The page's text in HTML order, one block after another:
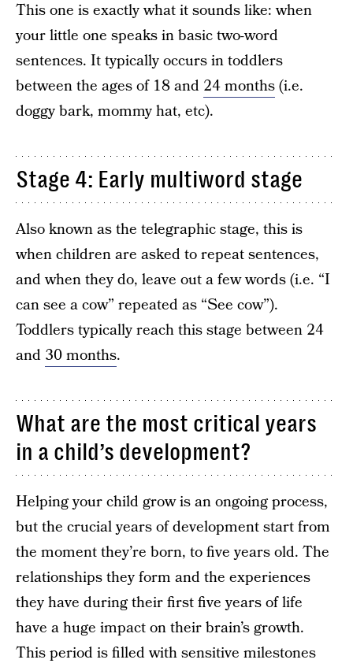
This one is exactly what it sounds like: when
your little one speaks in basic two-word
sentences. It typically occurs in toddlers
between the ages of 18 and 24 months(i.e.
doggy bark, mommy hat, etc).
Stage 4: Early multiword stage
Also known as the telegraphic stage, this is
when children are asked to repeat sentences,
and when they do, leave out a few words (i.e. “I
can see a cow” repeated as “See cow”).
Toddlers typically reach this stage between 24
and 30 months.
What are the most critical years
in a child’s development?
Helping your child grow is an ongoing process,
but the crucial years of development start from
the moment they’re born, to five years old. The
relationships they form and the experiences
they have during their first five years of life
have a huge impact on their brain’s growth.
This period is filled with sensitive milestones